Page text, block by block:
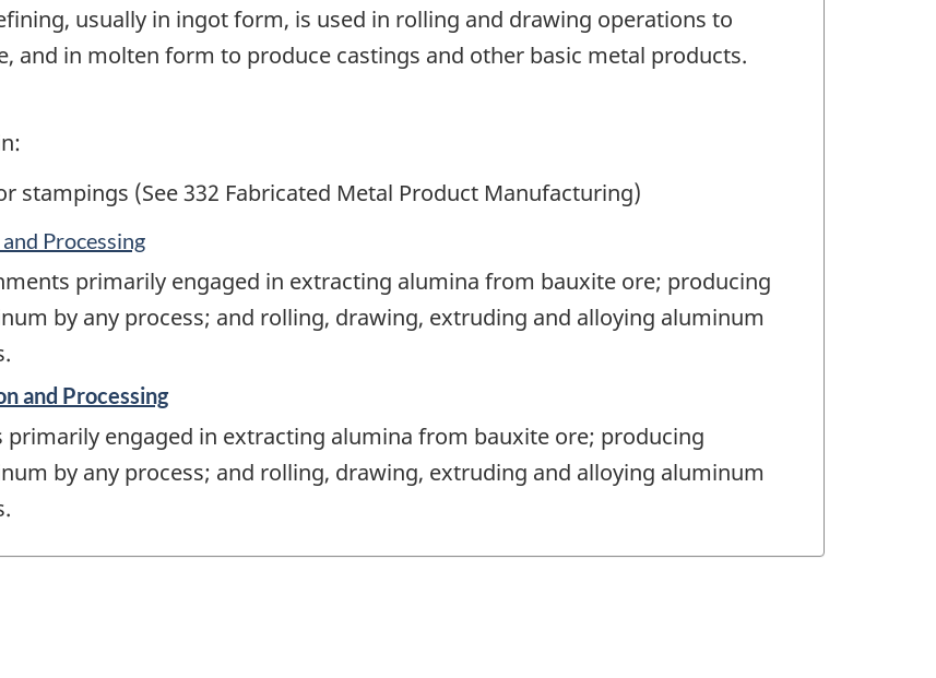
usually in ingot form, is used in rolling and drawing operations to
and in molten form to produce castings and other basic metal products.
stampings (See 332 Fabricated Metal Product Manufacturing)
Processing
primarily engaged in extracting alumina from bauxite ore; producing
by any process; and rolling, drawing, extruding and alloying aluminum
and Processing
engaged in extracting alumina from bauxite ore; producing
by any process; and rolling, drawing, extruding and alloying aluminum